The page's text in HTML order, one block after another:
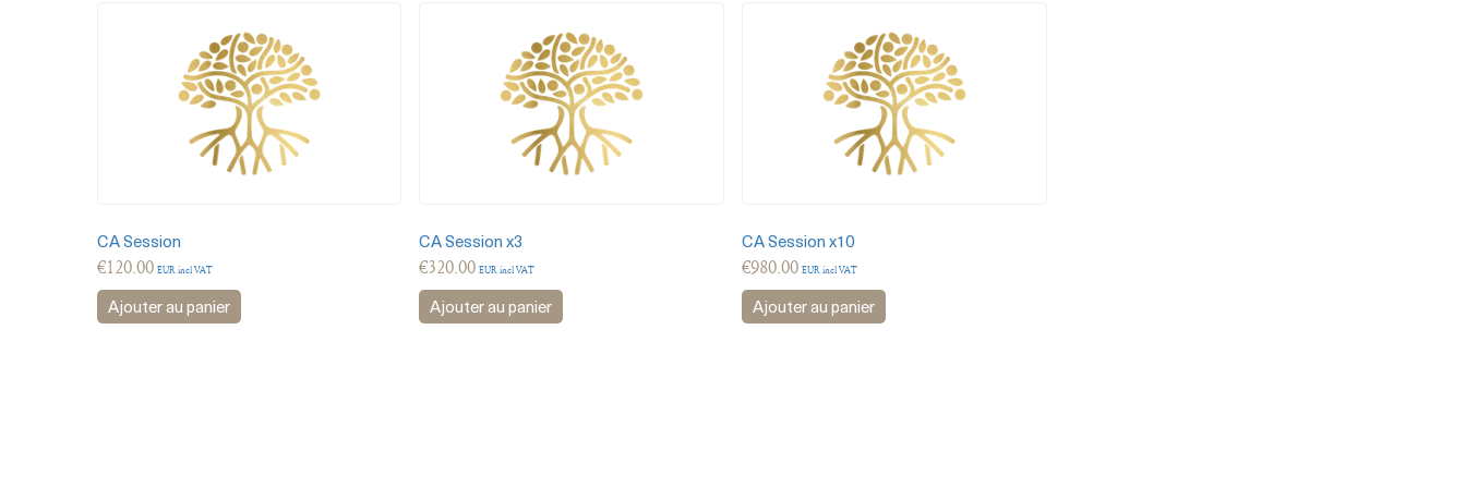
CA Session
€120.00 EUR incl VAT
Ajouter au panier
CA Session x3
€320.00 EUR incl VAT
Ajouter au panier
CA Session x10
€980.00 EUR incl VAT
Ajouter au panier